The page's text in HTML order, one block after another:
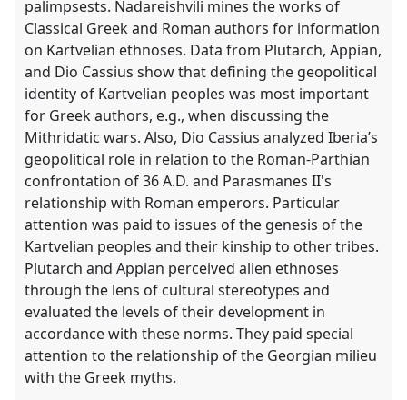
palimpsests. Nadareishvili mines the works of
Classical Greek and Roman authors for information
on Kartvelian ethnoses. Data from Plutarch, Appian,
and Dio Cassius show that defining the geopolitical
identity of Kartvelian peoples was most important
for Greek authors, e.g., when discussing the
Mithridatic wars. Also, Dio Cassius analyzed Iberia’s
geopolitical role in relation to the Roman-Parthian
confrontation of 36 A.D. and Parasmanes II's
relationship with Roman emperors. Particular
attention was paid to issues of the genesis of the
Kartvelian peoples and their kinship to other tribes.
Plutarch and Appian perceived alien ethnoses
through the lens of cultural stereotypes and
evaluated the levels of their development in
accordance with these norms. They paid special
attention to the relationship of the Georgian milieu
with the Greek myths.